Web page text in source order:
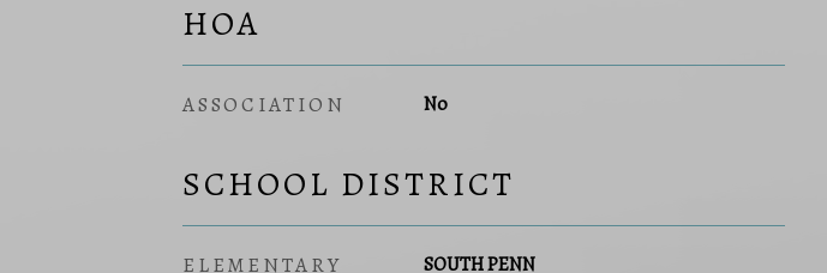
HOA
ASSOCIATION No
SCHOOL DISTRICT
ELEMENTARY
SOUTH PENN